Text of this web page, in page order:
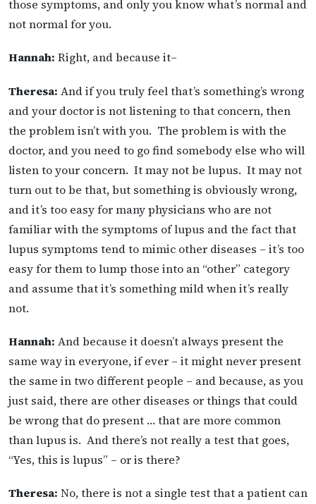
those symptoms, and only you know what’s normal and
not normal for you.
Hannah: Right, and because it–
Theresa: And if you truly feel that’s something’s wrong
and your doctor is not listening to that concern, then
the problem isn’t with you. The problem is with the
doctor, and you need to go find somebody else who will
listen to your concern. It may not be lupus. It may not
turn out to be that, but something is obviously wrong,
and it’s too easy for many physicians who are not
familiar with the symptoms of lupus and the fact that
lupus symptoms tend to mimic other diseases – it’s too
easy for them to lump those into an “other” category
and assume that it’s something mild when it’s really
not.
Hannah: And because it doesn’t always present the
same way in everyone, if ever – it might never present
the same in two different people – and because, as you
just said, there are other diseases or things that could
be wrong that do present … that are more common
than lupus is. And there’s not really a test that goes,
“Yes, this is lupus” – or is there?
Theresa: No, there is not a single test that a patient can